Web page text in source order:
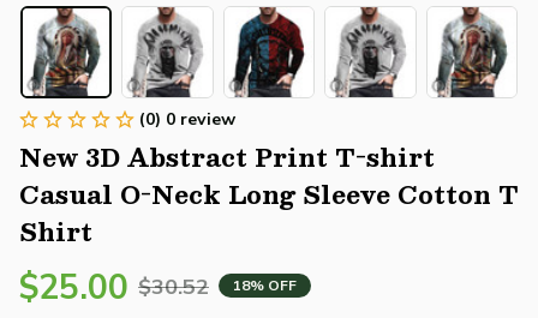
(0) 0 review
New 3D Abstract Print T-shirt
Casual O-Neck Long Sleeve Cotton T
Shirt
$25.00 $30.52 18% OFF